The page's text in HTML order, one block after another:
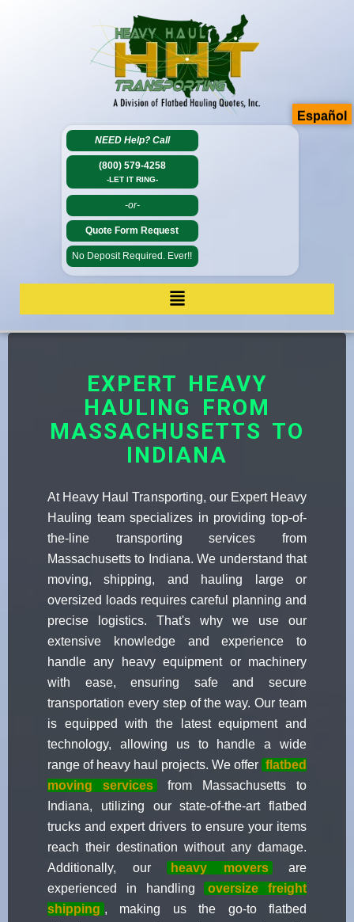
NEED Help? Call
(800) 579-4258
-LET IT RING-
-or-
Quote Form Request
No Deposit Required. Ever!!
EXPERT HEAVY
HAULING FROM
MASSACHUSETTS TO
INDIANA
At Heavy Haul Transporting, our Expert Heavy
Hauling team specializes in providing top-of-
the-line transporting services from
Massachusetts to Indiana. We understand that
moving, shipping, and hauling large or
oversized loads requires careful planning and
precise logistics. That's why we use our
extensive knowledge and experience to
handle any heavy equipment or machinery
with ease, ensuring safe and secure
transportation every step of the way. Our team
is equipped with the latest equipment and
technology, allowing us to handle a wide
range of heavy haul projects. We offer flatbed
moving services
from Massachusetts to
Indiana, utilizing our state-of-the-art flatbed
trucks and expert drivers to ensure your items
reach their destination without any damage.
Additionally, our
heavy movers
are
experienced in handling
oversize freight
shipping , making us the go-to flatbed
Español